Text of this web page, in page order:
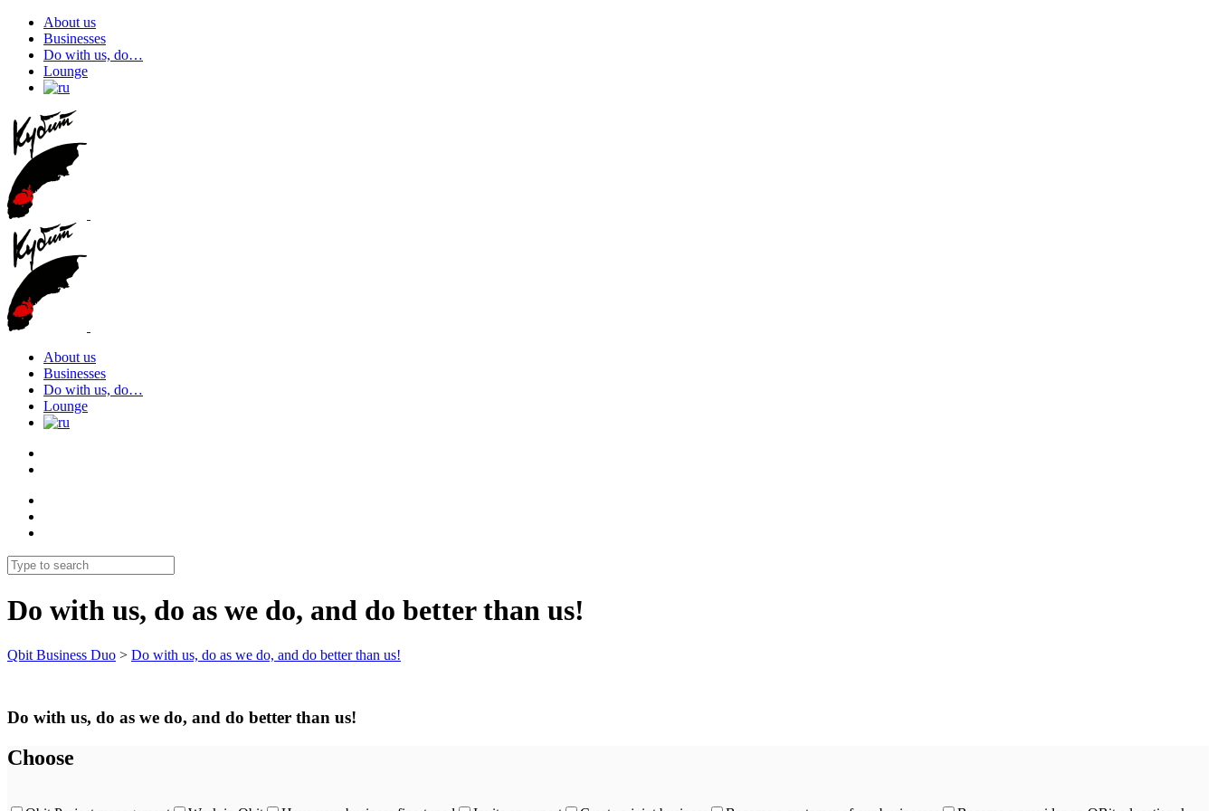
About us
Businesses
Do with us, do…
Lounge
About us
Businesses
Do with us, do…
Lounge
Do with us, do as we do, and do better than us!
Qbit Business Duo > Do with us, do as we do, and do better than us!
Do with us, do as we do, and do better than us!
Choose